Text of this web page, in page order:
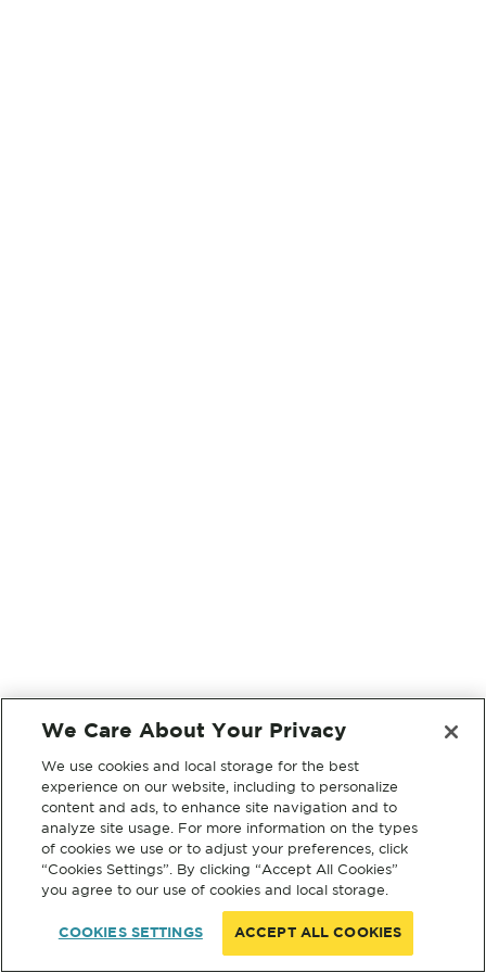
We Care About Your Privacy
We use cookies and local storage for the best
experience on our website, including to personalize
content and ads, to enhance site navigation and to
analyze site usage. For more information on the types
of cookies we use or to adjust your preferences, click
“Cookies Settings”. By clicking “Accept All Cookies”
you agree to our use of cookies and local storage.
COOKIES SETTINGS ACCEPT ALL COOKIES